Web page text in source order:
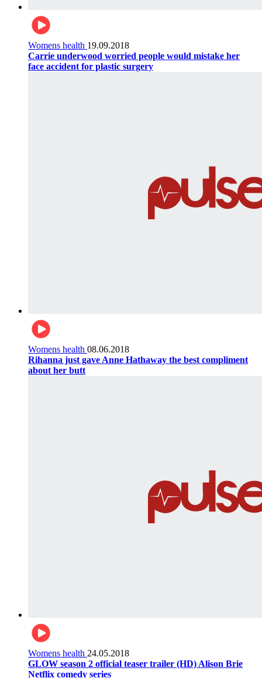
Womens health 19.09.2018
Carrie underwood worried people would mistake her
face accident for plastic surgery
Womens health 08.06.2018
Rihanna just gave Anne Hathaway the best compliment
about her butt
Womens health 24.05.2018
GLOW season 2 official teaser trailer (HD) Alison Brie
Netflix comedy series